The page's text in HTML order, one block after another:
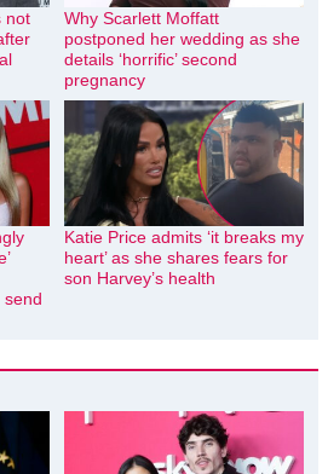
not
Why Scarlett Moffatt
postponed her wedding as she
details ‘horrific’ second
pregnancy
send
Katie Price admits ‘it breaks my
heart’ as she shares fears for
son Harvey’s health